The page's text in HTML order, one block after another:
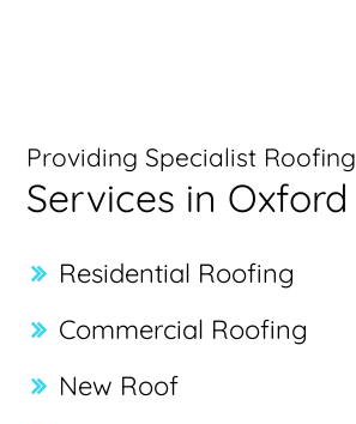
Providing Specialist Roofing
Services in Oxford
Residential Roofing
Commercial Roofing
New Roof